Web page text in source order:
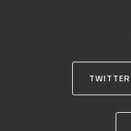
TWITTER